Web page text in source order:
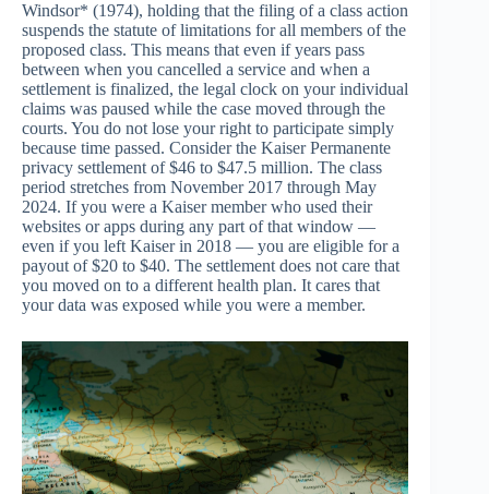
Windsor* (1974), holding that the filing of a class action
suspends the statute of limitations for all members of the
proposed class. This means that even if years pass
between when you cancelled a service and when a
settlement is finalized, the legal clock on your individual
claims was paused while the case moved through the
courts. You do not lose your right to participate simply
because time passed. Consider the Kaiser Permanente
privacy settlement of $46 to $47.5 million. The class
period stretches from November 2017 through May
2024. If you were a Kaiser member who used their
websites or apps during any part of that window —
even if you left Kaiser in 2018 — you are eligible for a
payout of $20 to $40. The settlement does not care that
you moved on to a different health plan. It cares that
your data was exposed while you were a member.